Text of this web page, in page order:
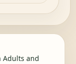
Adults and